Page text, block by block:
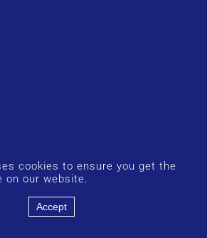
cookies to ensure you get the
on our website.
Accept